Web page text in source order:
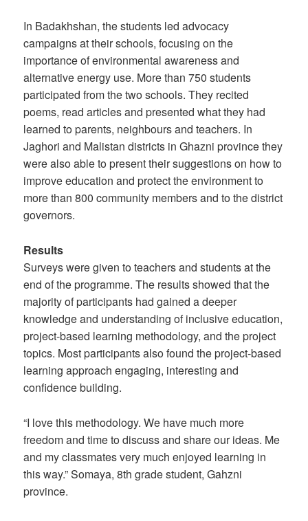
In Badakhshan, the students led advocacy
campaigns at their schools, focusing on the
importance of environmental awareness and
alternative energy use. More than 750 students
participated from the two schools. They recited
poems, read articles and presented what they had
learned to parents, neighbours and teachers. In
Jaghori and Malistan districts in Ghazni province they
were also able to present their suggestions on how to
improve education and protect the environment to
more than 800 community members and to the district
governors.
Results
Surveys were given to teachers and students at the
end of the programme. The results showed that the
majority of participants had gained a deeper
knowledge and understanding of inclusive education,
project-based learning methodology, and the project
topics. Most participants also found the project-based
learning approach engaging, interesting and
confidence building.
“I love this methodology. We have much more
freedom and time to discuss and share our ideas. Me
and my classmates very much enjoyed learning in
this way.” Somaya, 8th grade student, Gahzni
province.